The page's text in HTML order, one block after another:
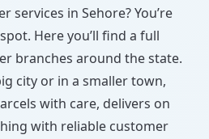
services in Sehore? You’re
Here you’ll find a full
branches around the state.
city or in a smaller town,
with care, delivers on
with reliable customer